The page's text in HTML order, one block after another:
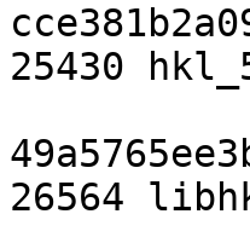
25430
26564